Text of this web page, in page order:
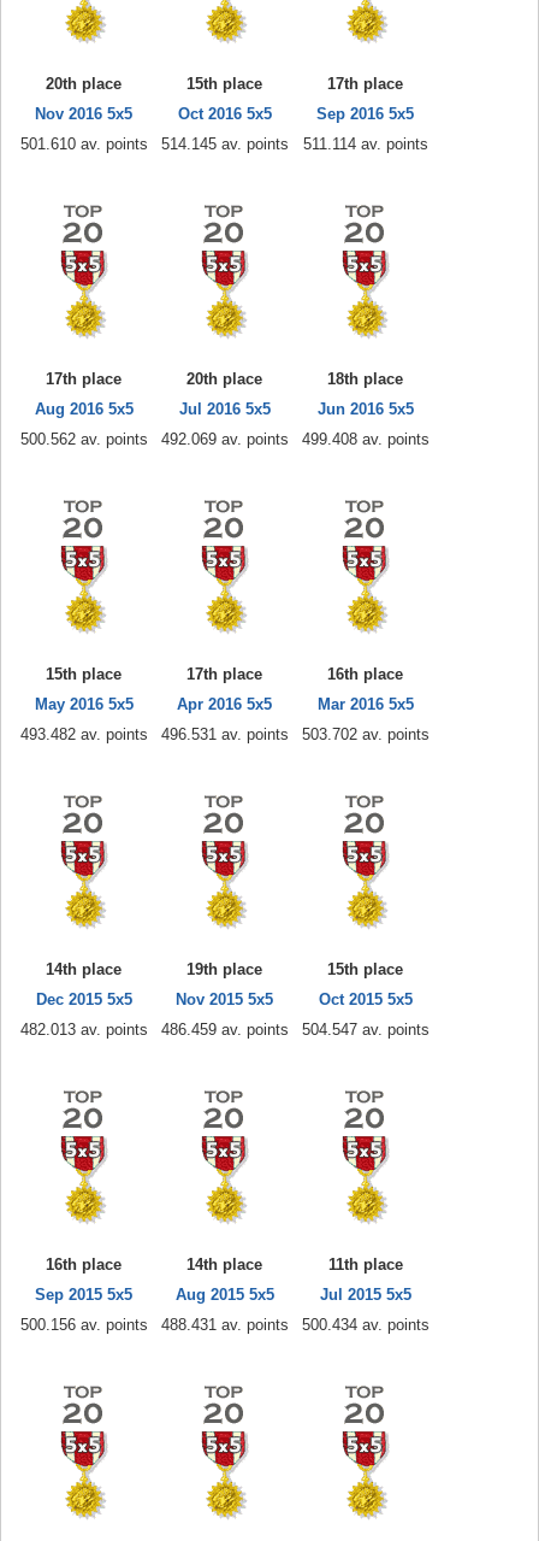
20th place
Nov 2016 5x5
501.610 av. points
15th place
Oct 2016 5x5
514.145 av. points
17th place
Sep 2016 5x5
511.114 av. points
17th place
Aug 2016 5x5
500.562 av. points
20th place
Jul 2016 5x5
492.069 av. points
18th place
Jun 2016 5x5
499.408 av. points
15th place
May 2016 5x5
493.482 av. points
17th place
Apr 2016 5x5
496.531 av. points
16th place
Mar 2016 5x5
503.702 av. points
14th place
Dec 2015 5x5
482.013 av. points
19th place
Nov 2015 5x5
486.459 av. points
15th place
Oct 2015 5x5
504.547 av. points
16th place
Sep 2015 5x5
500.156 av. points
14th place
Aug 2015 5x5
488.431 av. points
11th place
Jul 2015 5x5
500.434 av. points